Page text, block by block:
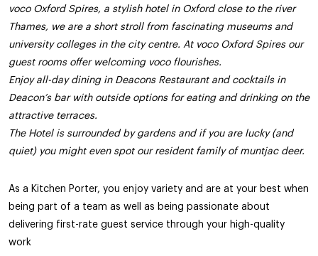
voco Oxford Spires, a stylish hotel in Oxford close to the river
Thames, we are a short stroll from fascinating museums and
university colleges in the city centre. At voco Oxford Spires our
guest rooms offer welcoming voco flourishes.
Enjoy all-day dining in Deacons Restaurant and cocktails in
Deacon’s bar with outside options for eating and drinking on the
attractive terraces.
The Hotel is surrounded by gardens and if you are lucky (and
quiet) you might even spot our resident family of muntjac deer.
As a Kitchen Porter, you enjoy variety and are at your best when
being part of a team as well as being passionate about
delivering first-rate guest service through your high-quality
work